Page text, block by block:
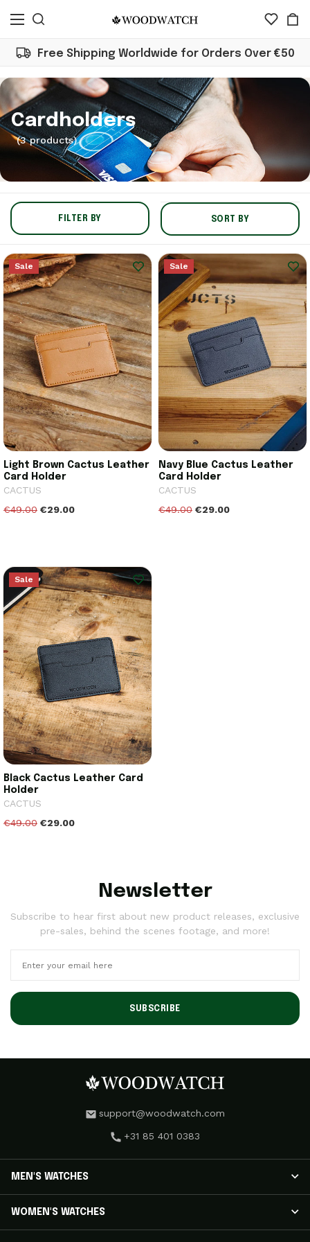
Free Shipping Worldwide for Orders Over €50
Cardholders
(3 products)
FILTER BY SORT BY
Sale
Light Brown Cactus Leather
Card Holder
CACTUS
€49.00 €29.00
Sale
Navy Blue Cactus Leather
Card Holder
CACTUS
€49.00 €29.00
Sale
Black Cactus Leather Card
Holder
CACTUS
€49.00 €29.00
Newsletter
Subscribe to hear first about new product releases, exclusive
pre-sales, behind the scenes footage, and more!
SUBSCRIBE
support@woodwatch.com
+31 85 401 0383
MEN'S WATCHES
WOMEN'S WATCHES